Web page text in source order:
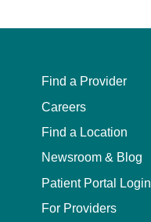
Find a Provider
Careers
Find a Location
Newsroom & Blog
Patient Portal Login
For Providers